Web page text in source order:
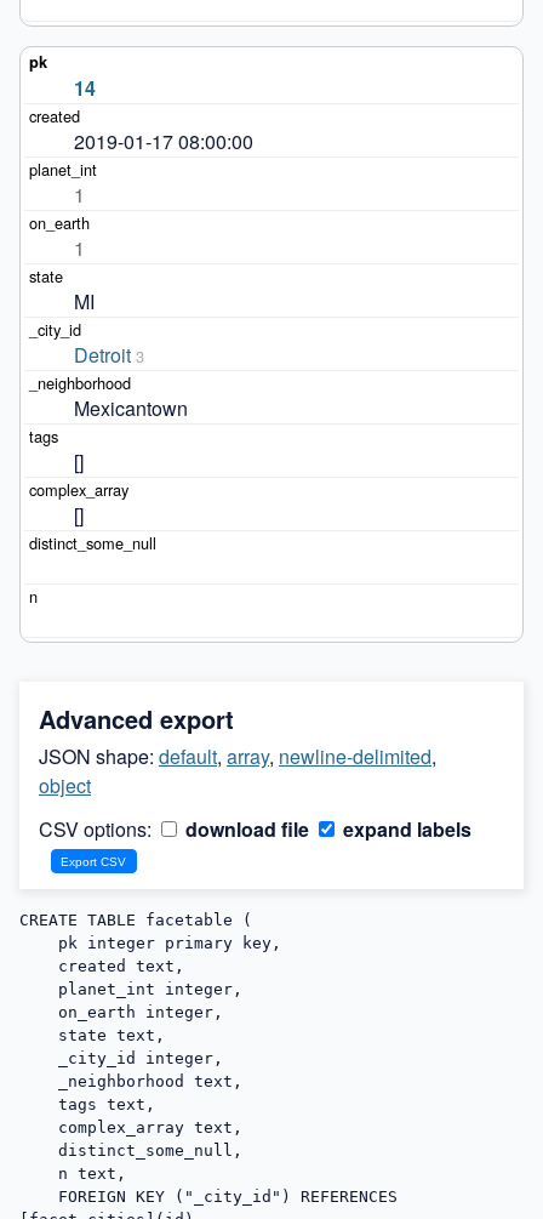
14
2019-01-17 08:00:00
1
1
MI
Detroit 3
Mexicantown
[]
[]
Advanced export
JSON shape: default, array, newline-delimited,
object
CSV options:
download file expand labels
CREATE TABLE facetable (